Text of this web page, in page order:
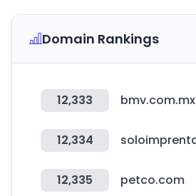
Domain Rankings
12,333 bmv.com.mx
12,334
12,335 petco.com